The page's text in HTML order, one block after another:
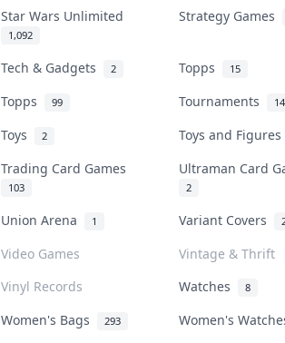
Star Wars Unlimited
1,092
Strategy Games
Tech & Gadgets 2 Topps 15
Topps 99 Tournaments 14
Toys 2
Toys and
Trading Card Games
103
Ultraman Card
2
Union Arena 1 Variant Covers
Video Games
Vintage & Thrift
Vinyl Records
Watches 8
Women's Bags 293 Women's